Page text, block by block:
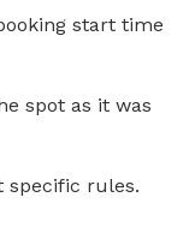
start time
spot as it was
specific rules.